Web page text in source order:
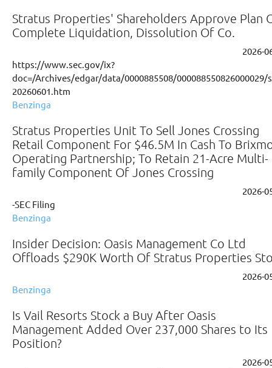
Stratus Properties' Shareholders Approve Plan
Complete Liquidation, Dissolution Of Co.
2026-
https://www.sec.gov/ix?
doc=/Archives/edgar/data/0000885508/000088550826000029/
20260601.htm
Benzinga
Stratus Properties Unit To Sell Jones Crossing
Retail Component For $46.5M In Cash To
Operating Partnership; To Retain 21-Acre Multi-
family Component Of Jones Crossing
2026-
-SEC Filing
Benzinga
Insider Decision: Oasis Management Co Ltd
Offloads $290K Worth Of Stratus Properties
2026-
Benzinga
Is Vail Resorts Stock a Buy After Oasis
Management Added Over 237,000 Shares to Its
Position?
2026-